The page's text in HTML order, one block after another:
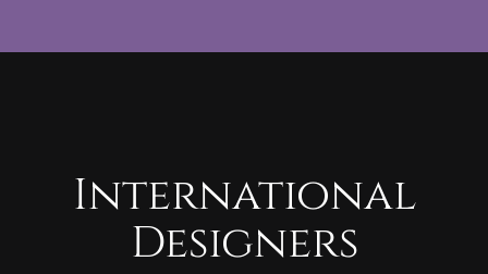
International
Designers